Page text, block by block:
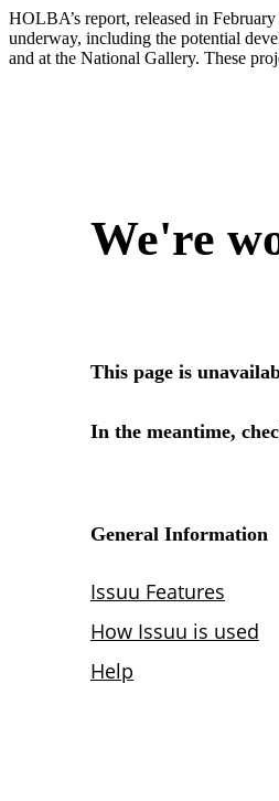
HOLBA’s report, released in
underway, including the potential
and at the National Gallery. These